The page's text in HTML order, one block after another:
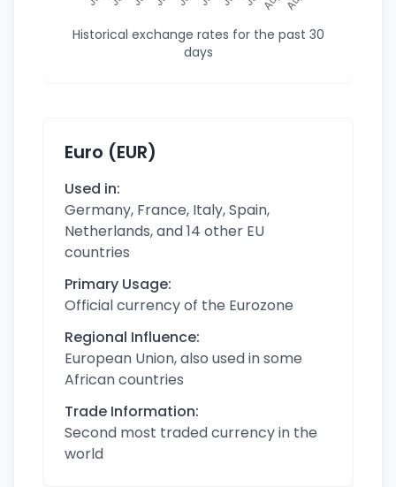
Historical exchange rates for the past 30
days
Euro (EUR)
Used in:
Germany, France, Italy, Spain,
Netherlands, and 14 other EU
countries
Primary Usage:
Official currency of the Eurozone
Regional Influence:
European Union, also used in some
African countries
Trade Information:
Second most traded currency in the
world